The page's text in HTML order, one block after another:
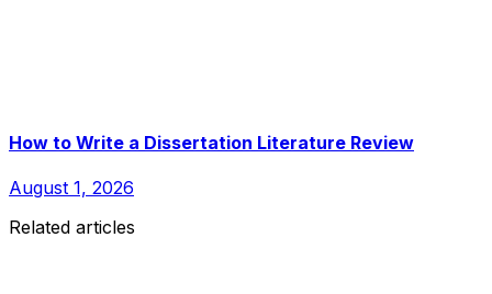
How to Write a Dissertation Literature Review
August 1, 2026
Related articles